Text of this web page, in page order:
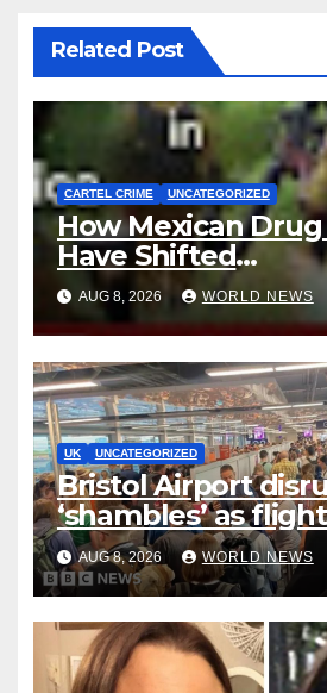
Related Post
CARTEL CRIME UNCATEGORIZED
How Mexican
Have Shifted
Methamphetamine
Production to
AUG 8, 2026 WORLD NEWS
UK UNCATEGORIZED
Bristol Airport
‘shambles’ as
AUG 8, 2026 WORLD NEWS